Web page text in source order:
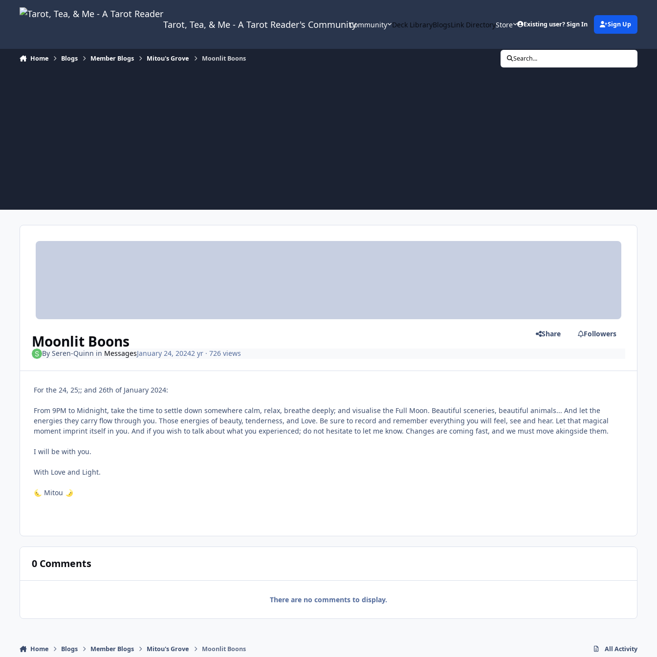
Skip to content
Tarot, Tea, & Me - A Tarot Reader's CommunityCommunity Deck LibraryBlogsLink DirectoryStore Existing user? Sign In Sign Up
Home Blogs Member Blogs Mitou's Grove Moonlit Boons Search...
Moonlit Boons Share Followers
By Seren-Quinn in MessagesJanuary 24, 20242 yr· 726 views
For the 24, 25;; and 26th of January 2024:
From 9PM to Midnight, take the time to settle down somewhere calm, relax, breathe deeply; and visualise the Full Moon. Beautiful sceneries, beautiful animals... And let the
energies they carry flow through you. Those energies of beauty, tenderness, and Love. Be sure to record and remember everything you will feel, see and hear. Let that magical
moment imprint itself in you. And if you wish to talk about what you experienced; do not hesitate to let me know. Changes are coming fast, and we must move akingside them.
I will be with you.
With Love and Light.
🌜 Mitou 🌛
0 Comments
There are no comments to display.
Home Blogs Member Blogs Mitou's Grove Moonlit Boons All Activity